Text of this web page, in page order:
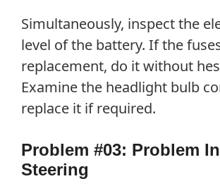
Simultaneously, inspect the
level of the battery. If the
replacement, do it without
Examine the headlight bulb
replace it if required.
Problem #03: Problem
Steering